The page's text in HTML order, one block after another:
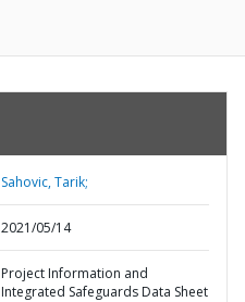
Sahovic, Tarik;
2021/05/14
Project Information and
Integrated Safeguards Data Sheet